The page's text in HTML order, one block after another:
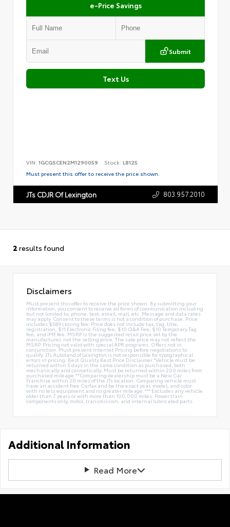
e-Price Savings
Submit
Text Us
VIN: 1GCGSCEN2M1290059 Stock: L8125
Must present this offer to receive the price shown.
JTs CDJR Of Lexington 803.957.2010
2 results found
Disclaimers
Must present this offer to receive the price shown. By submitting your
information, you consent to receive all forms of communication including
but not limited to; phone, text, email, mail, etc. Message and data rates
may apply. Consent to these terms is not a condition of purchase. Price
includes $589 closing fee. Price does not include tax, tag, title,
registration, $11 Electronic Filing fee, $10 Q&A Fee, $10 Temporary Tag
fee, and IMF fee. MSRP is the suggested retail price set by the
manufacturer, not the selling price. The sale price may not reflect the
MSRP. Pricing not valid with special APR programs. Offers not in
conjunction. Must present Internet Pricing before negotiations to
qualify. JTs Autoland of Lexington is not responsible for typographical
errors in pricing. Best Quality Best Price Disclaimer *Vehicle must be
returned within 5 days in the same condition as purchased, both
mechanically and cosmetically. Must be returned within 200 miles from
purchased mileage.**Comparing dealership must be a New Car
Franchise within 20 miles of the JTs location. Comparing vehicle must
have an accident free Carfax and be the exact year, model, and color
with no less equipment and no greater mileage.*** Excludes any vehicle
older than 7 years or with more than 100,000 miles. Power train
components only, motor, transmission, and internal lubricated parts.
Additional Information
Read More